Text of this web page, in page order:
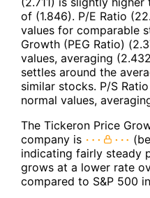
of (1.846). P/E Ratio
values for comparable
Growth (PEG Ratio)
values, averaging
settles around the
similar stocks. P/S
normal values,
The Tickeron Price
company is
indicating fairly steady
grows at a lower rate
compared to S&P 500